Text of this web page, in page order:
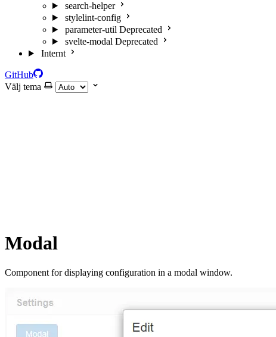
search-helper
stylelint-config
parameter-util Deprecated
svelte-modal Deprecated
Internt
GitHub
Välj tema
Modal
Component for displaying configuration in a modal window.